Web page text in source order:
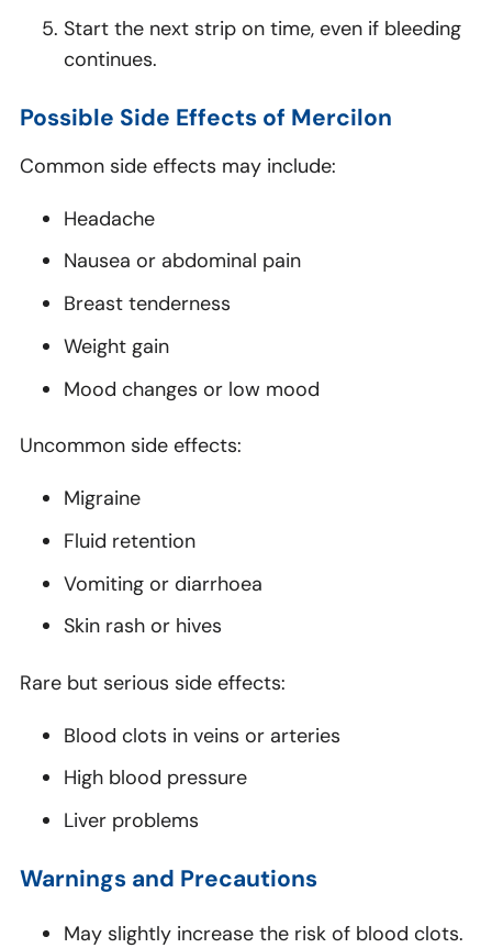
Start the next strip on time, even if bleeding
continues.
Possible Side Effects of Mercilon
Common side effects may include:
Headache
Nausea or abdominal pain
Breast tenderness
Weight gain
Mood changes or low mood
Uncommon side effects:
Migraine
Fluid retention
Vomiting or diarrhoea
Skin rash or hives
Rare but serious side effects:
Blood clots in veins or arteries
High blood pressure
Liver problems
Warnings and Precautions
May slightly increase the risk of blood clots.